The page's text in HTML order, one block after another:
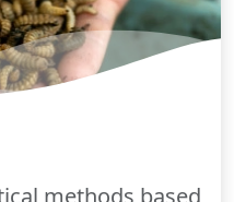
methods based